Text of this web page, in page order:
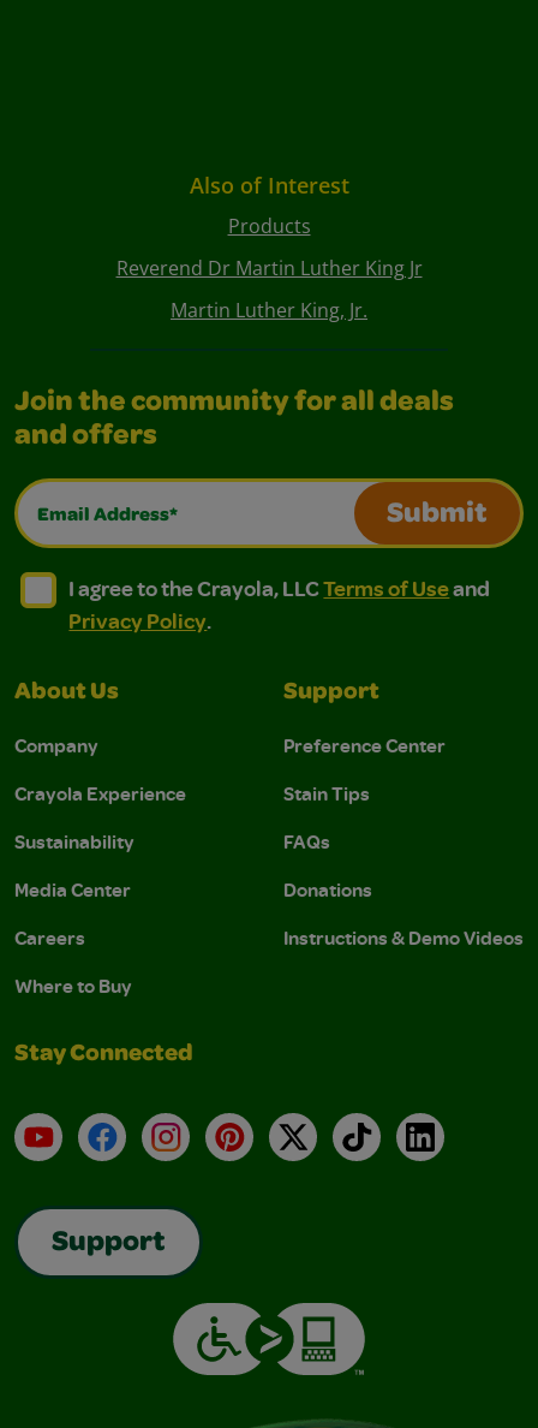
Also of Interest
Products
Reverend Dr Martin Luther King Jr
Martin Luther King, Jr.
Join the community for all deals
and offers
Email Address*
Submit
I agree to the Crayola, LLC Terms of Use and
I agree to the Crayola, LLC Terms of Use and Privacy
I agree to the Crayola, LLCTerms of Useand
Privacy Policy.
About Us
Company
Crayola Experience
Sustainability
Media Center
Careers
Where to Buy
Support
Preference Center
Stain Tips
FAQs
Donations
Instructions & Demo Videos
Stay Connected
YouTubeFacebookInstagramPinterest
X TikTokLinkedIn
Support